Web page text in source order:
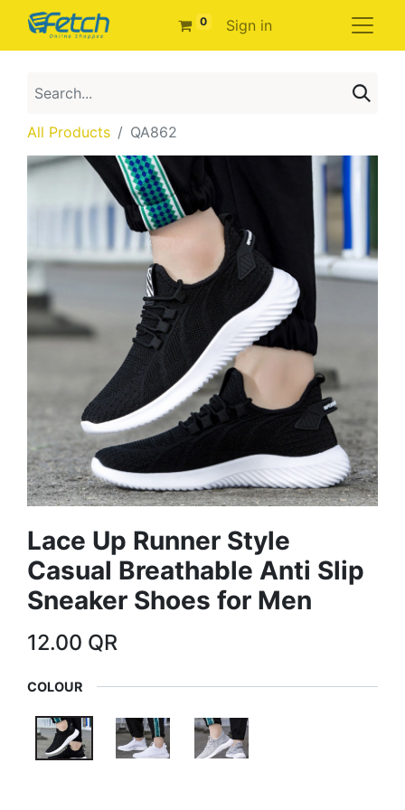
0 Sign in
All Products QA862
Lace Up Runner Style
Casual Breathable Anti Slip
Sneaker Shoes for Men
12.00 QR
COLOUR